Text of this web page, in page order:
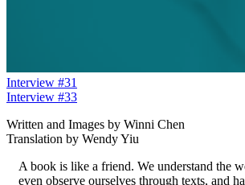
Interview #31
Interview #33
Written and Images by Winni Chen
Translation by Wendy Yiu
A book is like a friend. We understand the
even observe ourselves through texts, and